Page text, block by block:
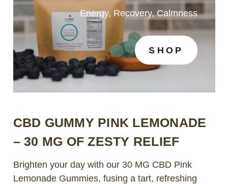
Energy, Recovery, Calmness
SHOP
CBD GUMMY PINK LEMONADE
– 30 MG OF ZESTY RELIEF
Brighten your day with our 30 MG CBD Pink
Lemonade Gummies, fusing a tart, refreshing